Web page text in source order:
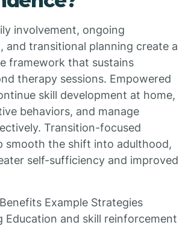
involvement, ongoing
and transitional planning create a
framework that sustains
therapy sessions. Empowered
skill development at home,
behaviors, and manage
Transition-focused
smooth the shift into adulthood,
self-sufficiency and improved
Example Strategies
Education and skill reinforcement